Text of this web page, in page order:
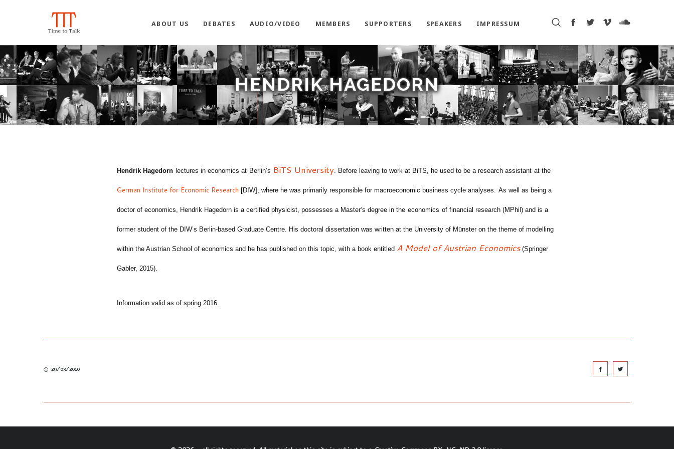
ABOUT US DEBATES AUDIO/VIDEO MEMBERS SUPPORTERS SPEAKERS IMPRESSUM
HENDRIK HAGEDORN
Hendrik Hagedorn lectures in economics at Berlin’s BiTS University. Before leaving to work at BiTS, he used to be a research assistant at the
German Institute for Economic Research [DIW] ,where he was primarily responsible for macroeconomic business cycle analyses. As well as being a
doctor of economics, Hendrik Hagedorn isa certified physicist,possesses a Master‘s degree in the economics of financialresearch (MPhil)andis a
former student of the DIW’s Berlin-basedGraduate Centre. Hisdoctoral dissertation was written at the University of Münster on the theme of modelling
within the Austrian School of economics and he has published on this topic, with a book entitled A Model of Austrian Economics(Springer
Gabler, 2015).
Information valid as of spring 2016.
29/03/2010